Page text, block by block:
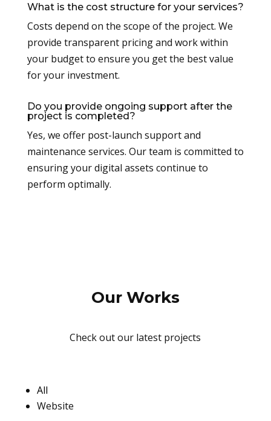
What is the cost structure for your services?
Costs depend on the scope of the project. We
provide transparent pricing and work within
your budget to ensure you get the best value
for your investment.
Do you provide ongoing support after the
project is completed?
Yes, we offer post-launch support and
maintenance services. Our team is committed to
ensuring your digital assets continue to
perform optimally.
Our Works
Check out our latest projects
All
Website